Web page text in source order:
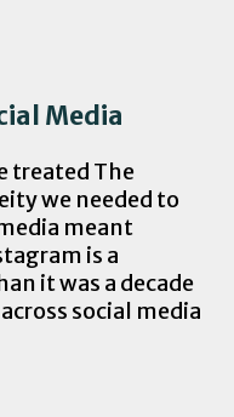
Media
treated The
we needed to
meant
is a
it was a decade
social media